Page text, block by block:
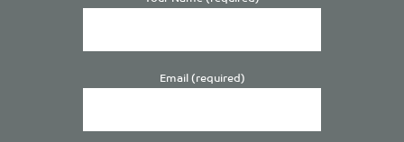
Email (required)